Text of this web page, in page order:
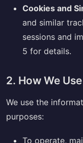
Cookies and
and similar
sessions and
5 for details.
2. How We
We use the
purposes:
To operate,